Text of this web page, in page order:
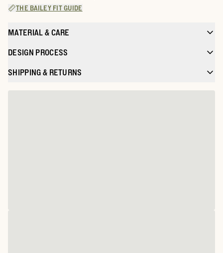
THE BAILEY FIT GUIDE
MATERIAL & CARE
DESIGN PROCESS
SHIPPING & RETURNS